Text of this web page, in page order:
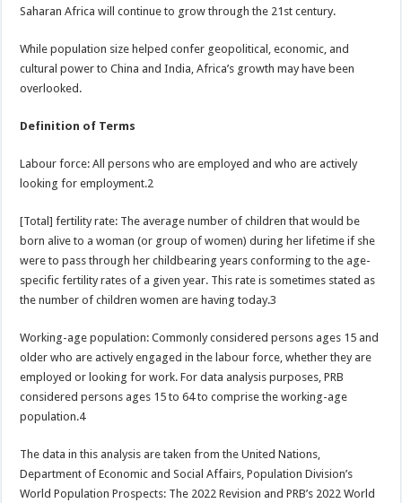
Saharan Africa will continue to grow through the 21st century.
While population size helped confer geopolitical, economic, and
cultural power to China and India, Africa’s growth may have been
overlooked.
Definition of Terms
Labour force: All persons who are employed and who are actively
looking for employment.2
[Total] fertility rate: The average number of children that would be
born alive to a woman (or group of women) during her lifetime if she
were to pass through her childbearing years conforming to the age-
specific fertility rates of a given year. This rate is sometimes stated as
the number of children women are having today.3
Working-age population: Commonly considered persons ages 15 and
older who are actively engaged in the labour force, whether they are
employed or looking for work. For data analysis purposes, PRB
considered persons ages 15 to 64 to comprise the working-age
population.4
The data in this analysis are taken from the United Nations,
Department of Economic and Social Affairs, Population Division’s
World Population Prospects: The 2022 Revision and PRB’s 2022 World